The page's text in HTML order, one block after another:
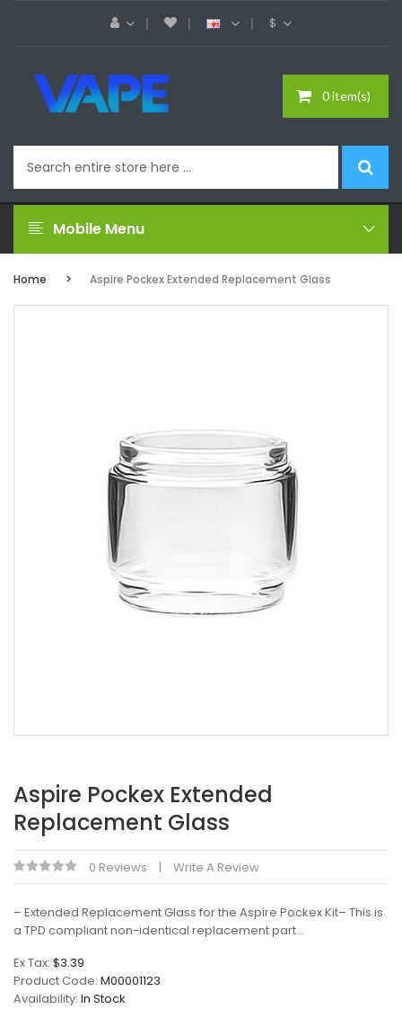
$
0 item(s)
Mobile Menu
Home Aspire Pockex Extended Replacement Glass
Aspire Pockex Extended
Replacement Glass
0 Reviews Write A Review
– Extended Replacement Glass for the Aspire Pockex Kit– This is
a TPD compliant non-identical replacement part ..
Ex Tax: $3.39
Product Code: M00001123
Availability: In Stock